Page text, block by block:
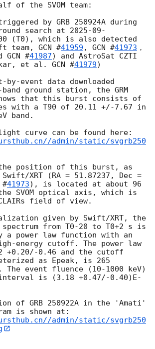
of the SVOM team:
triggered by GRB 250924A during
search at 2025-09-
(T0), which is also detected
team, GCN #41959 , GCN #41973 ，
GCN #41987) and AstroSat CZTI
et al. GCN #41979)
by-event data downloaded
ground station, the GRM
that this burst consists of
with a T90 of 20.11 +/-7.67 in
band.
admin/static/svgrb250
position of this burst, as
XRT (RA = 51.87237, Dec =
#41973), is located at about 96
SVOM optical axis, which is
field of view.
given by Swift/XRT, the
spectrum from T0-20 to T0+2 s is
power law function with an
energy cutoff. The power law
+0.20/-0.46 and the cutoff
as Epeak, is 265
The event fluence (10-1000 keV)
is (3.18 +0.47/-0.40)E-
of GRB 250922A in the 'Amati'
admin/static/svgrb250